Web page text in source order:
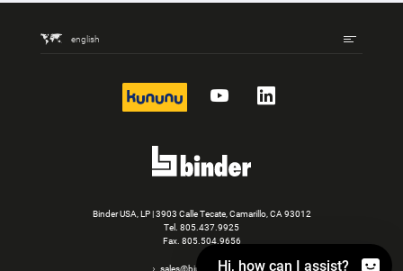
english
kununu YouTubeLinkedIn
Binder USA, LP | 3903 Calle Tecate, Camarillo, CA 93012
Tel. 805.437.9925
Fax. 805.504.9656
sales@binder-usa.comHi, how can I assist?